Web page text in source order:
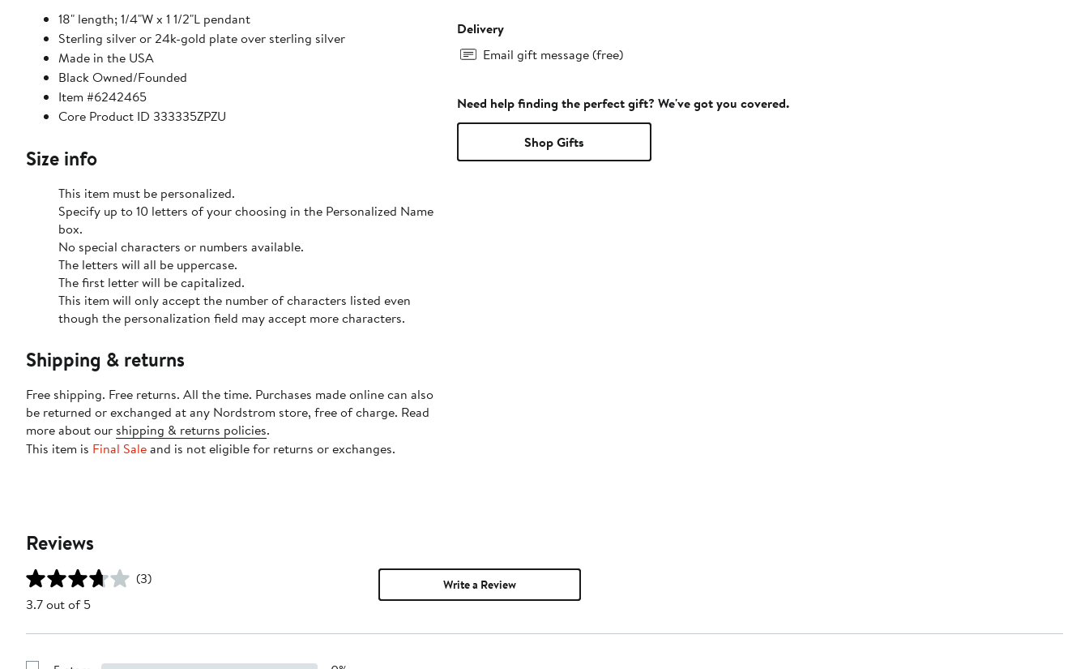
18" length; 1/4"W x 1 1/2"L pendant
Sterling silver or 24k-gold plate over sterling silver
Made in the USA
Black Owned/Founded
Item #6242465
Core Product ID 333335ZPZU
Size info
This item must be personalized.
Specify up to 10 letters of your choosing in the Personalized Name
box.
No special characters or numbers available.
The letters will all be uppercase.
The first letter will be capitalized.
This item will only accept the number of characters listed even
though the personalization field may accept more characters.
Shipping & returns
Free shipping. Free returns. All the time. Purchases made online can also
be returned or exchanged at any Nordstrom store, free of charge. Read
more about our shipping & returns policies.
This item is Final Saleand is not eligible for returns or exchanges.
Delivery
Email gift message (free)
Need help finding the perfect gift? We've got you covered.
Shop Gifts
Reviews
(3)
3.7 out of 5
Write a Review